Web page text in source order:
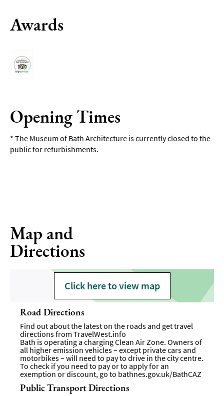
Awards
Opening Times
* The Museum of Bath Architecture is currently closed to the
public for refurbishments.
Map and
Directions
Click here to view map
Road Directions
Find out about the latest on the roads and get travel
directions from TravelWest.info
Bath is operating a charging Clean Air Zone. Owners of
all higher emission vehicles – except private cars and
motorbikes – will need to pay to drive in the city centre.
To check if you need to pay or to apply for an
exemption or discount, go to bathnes.gov.uk/BathCAZ
Public Transport Directions